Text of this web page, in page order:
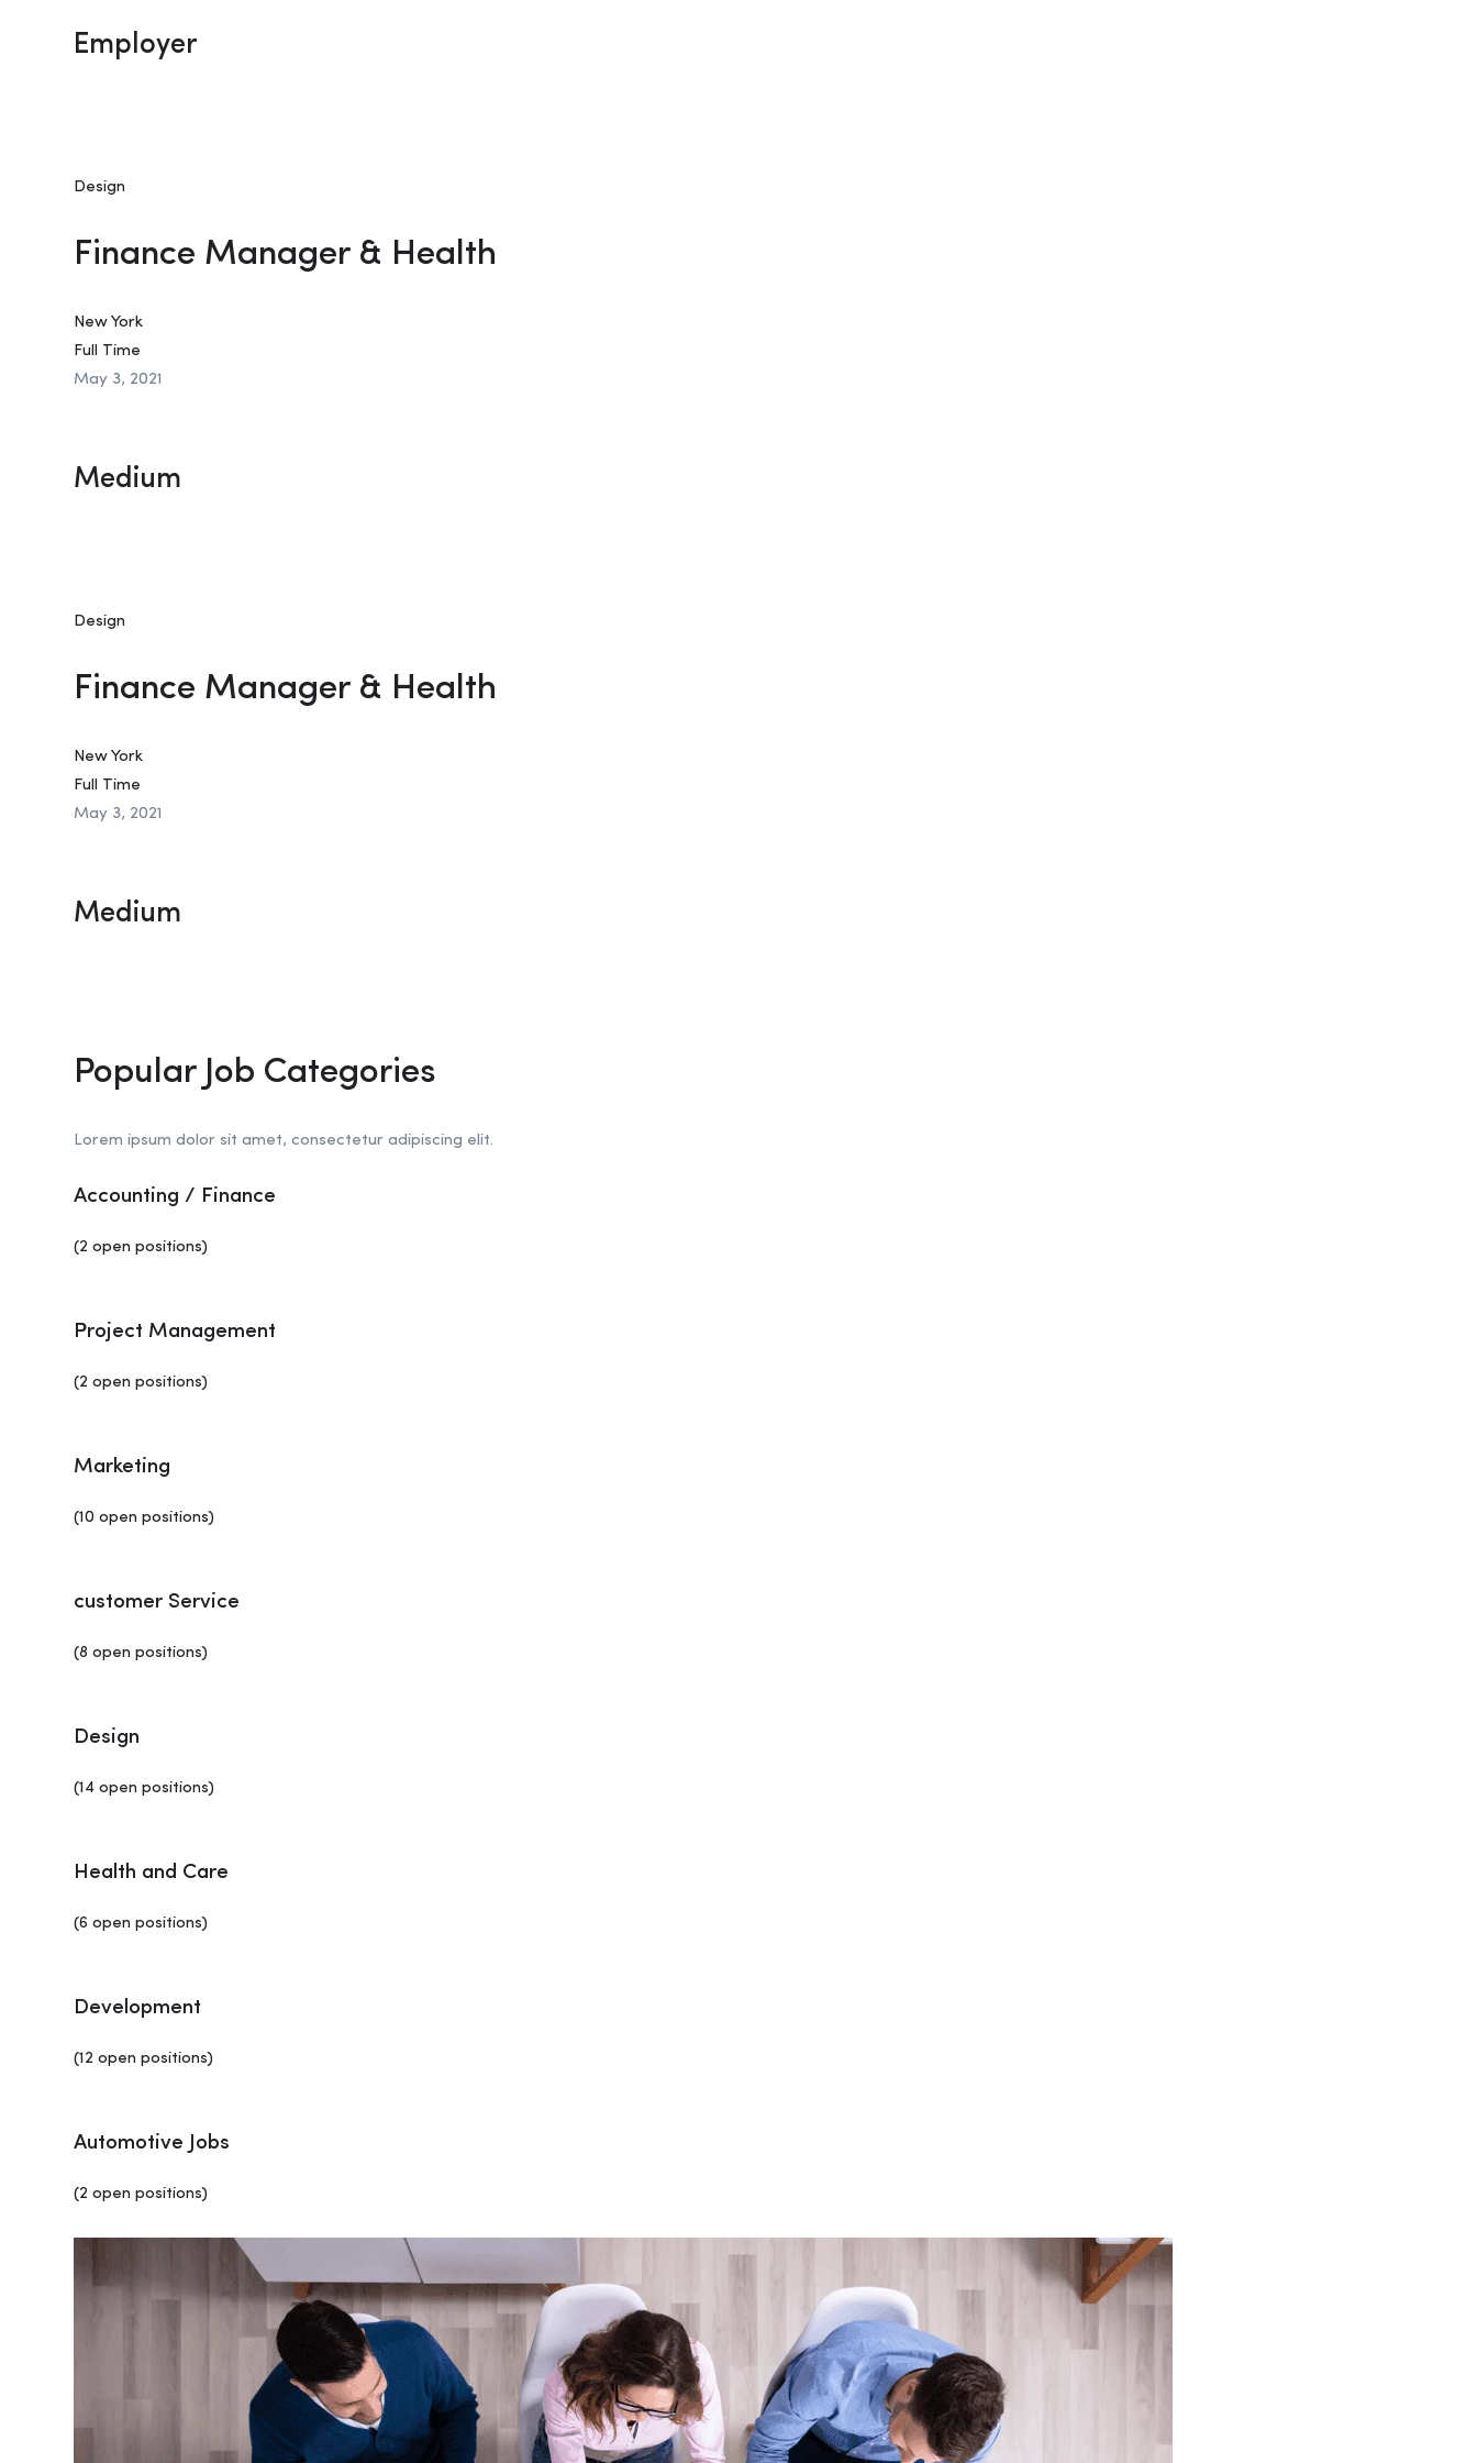
Employer
Design
Finance Manager & Health
New York
Full Time
May 3, 2021
Medium
Design
Finance Manager & Health
New York
Full Time
May 3, 2021
Medium
Popular Job Categories
Lorem ipsum dolor sit amet, consectetur adipiscing elit.
Accounting / Finance
(2 open positions)
Project Management
(2 open positions)
Marketing
(10 open positions)
customer Service
(8 open positions)
Design
(14 open positions)
Health and Care
(6 open positions)
Development
(12 open positions)
Automotive Jobs
(2 open positions)